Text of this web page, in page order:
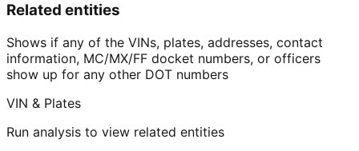
Related entities
Shows if any of the VINs, plates, addresses, contact
information, MC/MX/FF docket numbers, or officers
show up for any other DOT numbers
VIN & Plates
Run analysis to view related entities